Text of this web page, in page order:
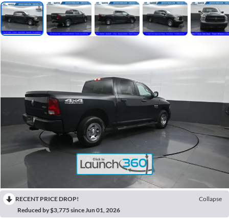
RECENT PRICE DROP!
Collapse
Reduced by $3,775 since Jun 01, 2026